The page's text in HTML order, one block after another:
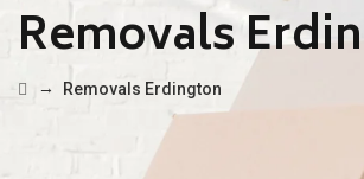
Removals
→ Removals Erdington